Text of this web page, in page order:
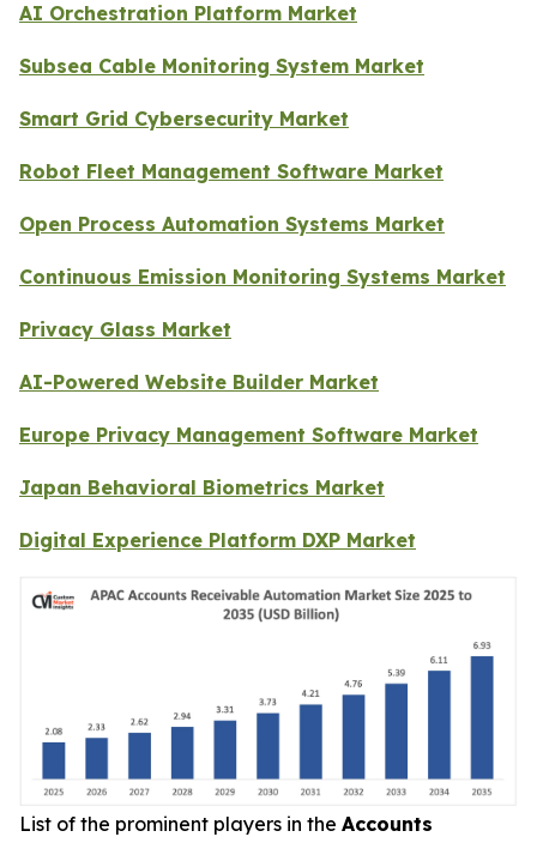
AI Orchestration Platform Market
Subsea Cable Monitoring System Market
Smart Grid Cybersecurity Market
Robot Fleet Management Software Market
Open Process Automation Systems Market
Continuous Emission Monitoring Systems Market
Privacy Glass Market
AI-Powered Website Builder Market
Europe Privacy Management Software Market
Japan Behavioral Biometrics Market
Digital Experience Platform DXP Market
List of the prominent players in the Accounts